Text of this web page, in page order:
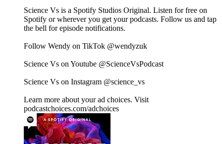
Science Vs is a Spotify Studios Original. Listen for free on
Spotify or wherever you get your podcasts. Follow us and tap
the bell for episode notifications.
Follow Wendy on TikTok @wendyzuk
Science Vs on Youtube @ScienceVsPodcast
Science Vs on Instagram @science_vs
Learn more about your ad choices. Visit
podcastchoices.com/adchoices